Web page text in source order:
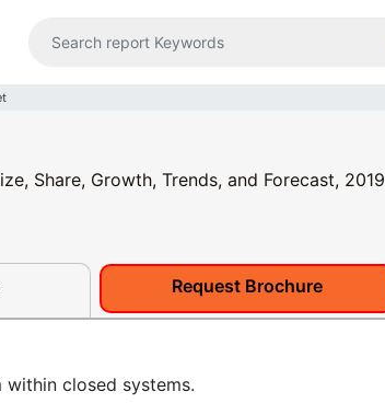
Share, Growth, Trends, and Forecast, 2019
Request Brochure
within closed systems.